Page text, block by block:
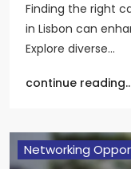
Finding the right
in Lisbon can
Explore diverse…
continue reading..
Networking